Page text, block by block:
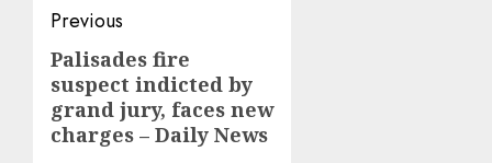
Post
navigation
Previous
Previous
post:
Palisades fire
suspect indicted by
grand jury, faces new
charges – Daily News